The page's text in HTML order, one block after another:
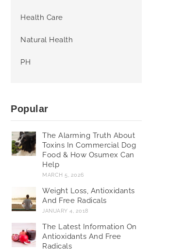
Health Care
Natural Health
PH
Popular
The Alarming Truth About
Toxins In Commercial Dog
Food & How Osumex Can
Help
MARCH 5, 2026
Weight Loss, Antioxidants
And Free Radicals
JANUARY 4, 2018
The Latest Information On
Antioxidants And Free
Radicals